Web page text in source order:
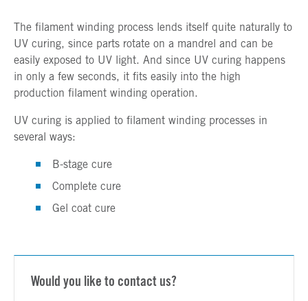
The filament winding process lends itself quite naturally to
UV curing, since parts rotate on a mandrel and can be
easily exposed to UV light. And since UV curing happens
in only a few seconds, it fits easily into the high
production filament winding operation.
UV curing is applied to filament winding processes in
several ways:
B-stage cure
Complete cure
Gel coat cure
Would you like to contact us?